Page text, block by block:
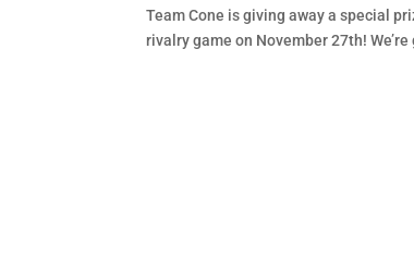
Team Cone is giving away a special
rivalry game on November 27th!